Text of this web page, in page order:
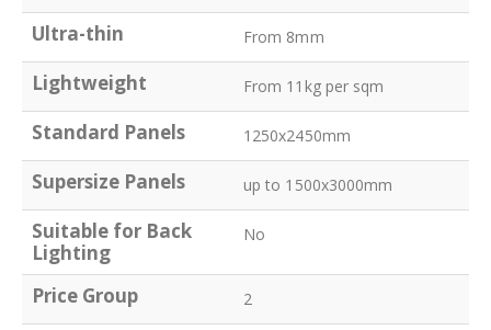
Ultra-thin From 8mm
Lightweight From 11kg per sqm
Standard Panels 1250x2450mm
Supersize Panels up to 1500x3000mm
Suitable for Back
Lighting
No
Price Group 2